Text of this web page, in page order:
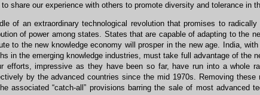
share our experience with others to promote diversity and tolerance in
of an extraordinary technological revolution that promises to
of power among states. States that are capable of adapting to the
to the new knowledge economy will prosper in the new age. India,
in the emerging knowledge industries, must take full advantage of the
efforts, impressive as they have been so far, have run into a whole
by the advanced countries since the mid 1970s. Removing
associated “catch-all” provisions barring the sale of most advanced